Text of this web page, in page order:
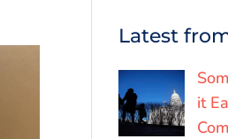
e
b
o
k
t
t
r
i
l
k
e
I
n
Latest
it